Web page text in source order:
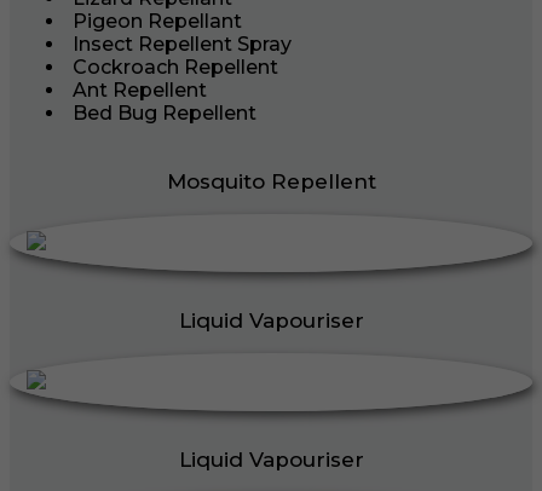
Pigeon Repellant
Insect Repellent Spray
Cockroach Repellent
Ant Repellent
Bed Bug Repellent
Mosquito Repellent
Liquid Vapouriser
Liquid Vapouriser